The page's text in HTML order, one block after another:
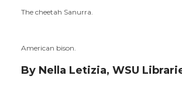
t
The cheetah Sanurra.
American bison.
By Nella Letizia, WSU